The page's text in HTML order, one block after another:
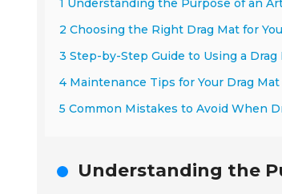
1 Understanding the Purpose of an
2 Choosing the Right Drag Mat for
3 Step-by-Step Guide to Using a
4 Maintenance Tips for Your Drag
5 Common Mistakes to Avoid When
Understanding the